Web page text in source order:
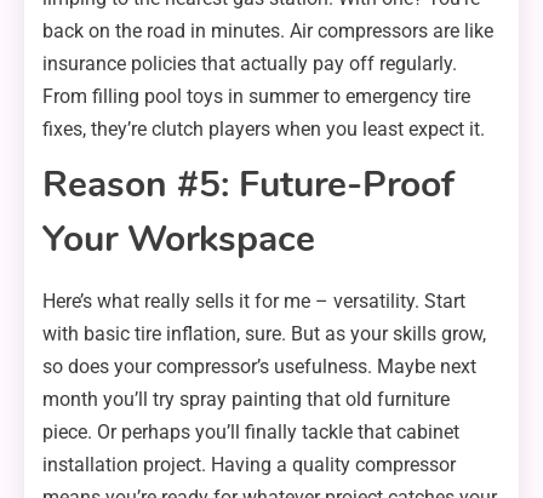
back on the road in minutes. Air compressors are like
insurance policies that actually pay off regularly.
From filling pool toys in summer to emergency tire
fixes, they’re clutch players when you least expect it.
Reason #5: Future-Proof
Your Workspace
Here’s what really sells it for me – versatility. Start
with basic tire inflation, sure. But as your skills grow,
so does your compressor’s usefulness. Maybe next
month you’ll try spray painting that old furniture
piece. Or perhaps you’ll finally tackle that cabinet
installation project. Having a quality compressor